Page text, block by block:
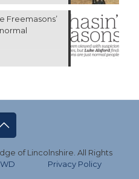
Freemasons’
of Lincolnshire. All Rights
Privacy Policy